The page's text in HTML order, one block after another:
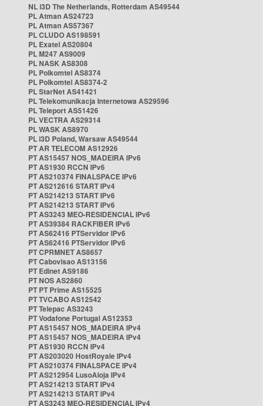
NL i3D The Netherlands, Rotterdam AS49544
PL Atman AS24723
PL Atman AS57367
PL CLUDO AS198591
PL Exatel AS20804
PL M247 AS9009
PL NASK AS8308
PL Polkomtel AS8374
PL Polkomtel AS8374-2
PL StarNet AS41421
PL Telekomunikacja Internetowa AS29596
PL Teleport AS51426
PL VECTRA AS29314
PL WASK AS8970
PL i3D Poland, Warsaw AS49544
PT AR TELECOM AS12926
PT AS15457 NOS_MADEIRA IPv6
PT AS1930 RCCN IPv6
PT AS210374 FINALSPACE IPv6
PT AS212616 START IPv4
PT AS214213 START IPv6
PT AS214213 START IPv6
PT AS3243 MEO-RESIDENCIAL IPv6
PT AS39384 RACKFIBER IPv6
PT AS62416 PTServidor IPv6
PT AS62416 PTServidor IPv6
PT CPRMNET AS8657
PT Cabovisao AS13156
PT Edinet AS9186
PT NOS AS2860
PT PT Prime AS15525
PT TVCABO AS12542
PT Telepac AS3243
PT Vodafone Portugal AS12353
PT AS15457 NOS_MADEIRA IPv4
PT AS15457 NOS_MADEIRA IPv4
PT AS1930 RCCN IPv4
PT AS203020 HostRoyale IPv4
PT AS210374 FINALSPACE IPv4
PT AS212954 LusoAloja IPv4
PT AS214213 START IPv4
PT AS214213 START IPv4
PT AS3243 MEO-RESIDENCIAL IPv4